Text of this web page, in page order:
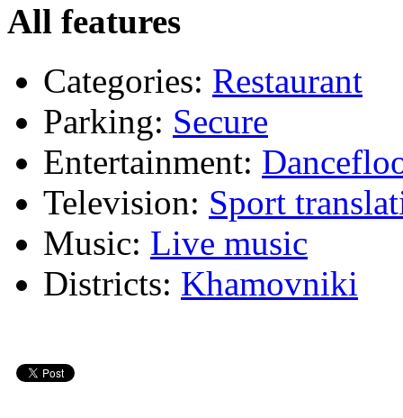
All features
Categories: Restaurant
Parking: Secure
Entertainment:
Television: Sport
Music: Live music
Districts: Khamovniki